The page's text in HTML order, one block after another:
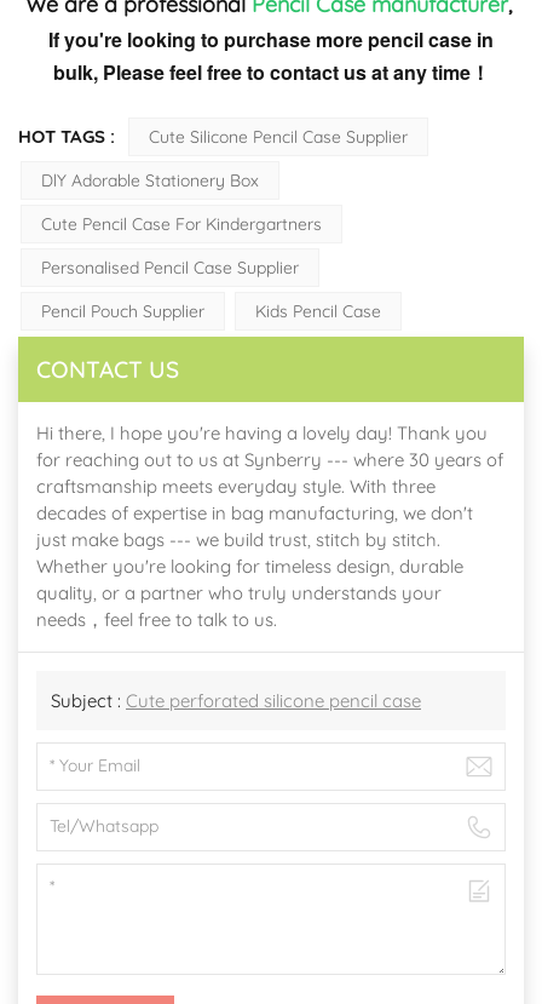
If you're looking to purchase more pencil case in
bulk, Please feel free to contact us at any time！
HOT TAGS :
Cute Silicone Pencil Case Supplier
DlY Adorable Stationery Box
Cute Pencil Case For Kindergartners
Personalised Pencil Case Supplier
Pencil Pouch Supplier
Kids Pencil Case
CONTACT US
Hi there, I hope you're having a lovely day! Thank you
for reaching out to us at Synberry --- where 30 years of
craftsmanship meets everyday style. With three
decades of expertise in bag manufacturing, we don't
just make bags --- we build trust, stitch by stitch.
Whether you're looking for timeless design, durable
quality, or a partner who truly understands your
needs，feel free to talk to us.
Subject : Cute perforated silicone pencil case